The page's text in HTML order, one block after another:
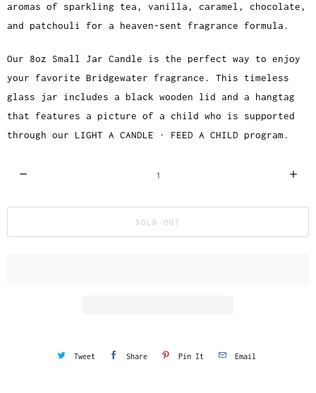
aromas of sparkling tea, vanilla, caramel, chocolate,
and patchouli for a heaven-sent fragrance formula.
Our 8oz Small Jar Candle is the perfect way to enjoy
your favorite Bridgewater fragrance. This timeless
glass jar includes a black wooden lid and a hangtag
that features a picture of a child who is supported
through our LIGHT A CANDLE · FEED A CHILD program.
a
SOLD OUT
Tweet Share Pin It Email